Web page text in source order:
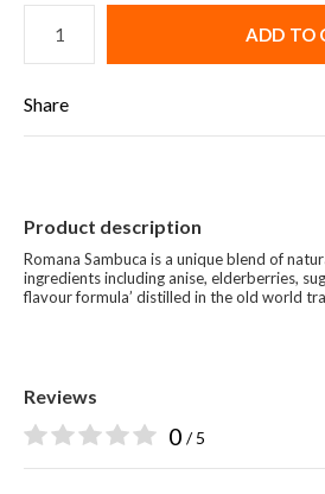
ADD TO
Share
Product description
Romana Sambuca is a unique blend of
ingredients including anise, elderberries,
flavour formula’ distilled in the old world
Reviews
0 / 5